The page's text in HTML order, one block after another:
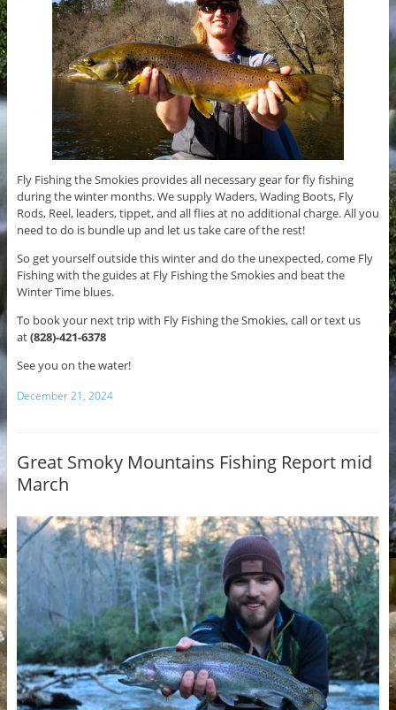
Fly Fishing the Smokies provides all necessary gear for fly fishing
during the winter months. We supply Waders, Wading Boots, Fly
Rods, Reel, leaders, tippet, and all flies at no additional charge. All you
need to do is bundle up and let us take care of the rest!
So get yourself outside this winter and do the unexpected, come Fly
Fishing with the guides at Fly Fishing the Smokies and beat the
Winter Time blues.
To book your next trip with Fly Fishing the Smokies, call or text us
at(828)-421-6378
See you on the water!
December 21, 2024
Great Smoky Mountains Fishing Report mid
March